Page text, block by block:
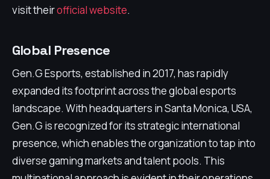
visit theirofficial website.
Global Presence
Gen.G Esports, established in 2017, has rapidly
expanded its footprint across the global esports
landscape. With headquarters in Santa Monica, USA,
Gen.G is recognized for its strategic international
presence, which enables the organization to tap into
diverse gaming markets and talent pools. This